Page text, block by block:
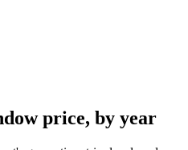
price, by year